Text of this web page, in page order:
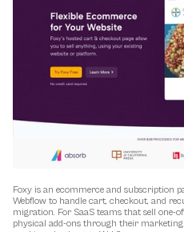
Foxy is an ecommerce and subscription
Webflow to handle cart, checkout, and
migration. For SaaS teams that sell one-
physical add-ons through their marketing